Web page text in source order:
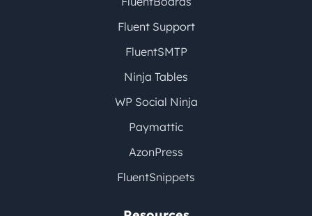
Fluent Support
FluentSMTP
Ninja Tables
WP Social Ninja
Paymattic
AzonPress
FluentSnippets